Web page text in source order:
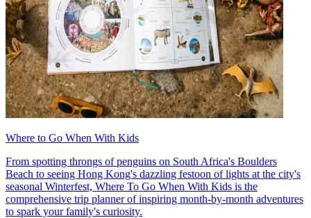
Where to Go When With Kids
From spotting throngs of penguins on South Africa's Boulders
Beach to seeing Hong Kong's dazzling festoon of lights at the city's
seasonal Winterfest, Where To Go When With Kids is the
comprehensive trip planner of inspiring month-by-month adventures
to spark your family's curiosity.